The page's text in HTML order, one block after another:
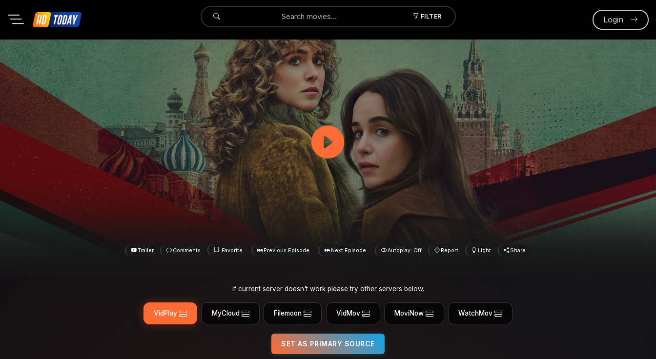
FILTER
Submit Login
Trailer Comments Favorite Previous Episode Next Episode Autoplay: Off Report Light Share
If current server doesn't work please try other servers below.
VidPlay MyCloud Filemoon VidMov MoviNow WatchMov
SET AS PRIMARY SOURCE